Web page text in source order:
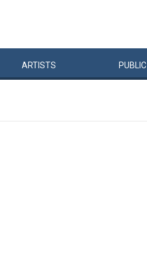
ARTISTS PUBLIC